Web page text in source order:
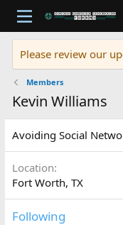
Please review our
Members
Kevin Williams
Avoiding Social
Location
Fort Worth, TX
Following